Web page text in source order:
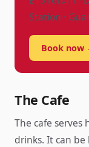
Station ·
Book now
The Cafe
The cafe serves
drinks. It can be